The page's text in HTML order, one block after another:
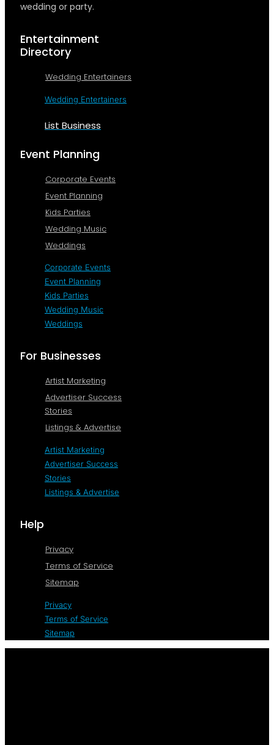
wedding or party.
Entertainment
Directory
Wedding Entertainers
Wedding Entertainers
List Business
Event Planning
Corporate Events
Event Planning
Kids Parties
Wedding Music
Weddings
Corporate Events
Event Planning
Kids Parties
Wedding Music
Weddings
For Businesses
Artist Marketing
Advertiser Success
Stories
Listings & Advertise
Artist Marketing
Advertiser Success
Stories
Listings & Advertise
Help
Privacy
Terms of Service
Sitemap
Privacy
Terms of Service
Sitemap